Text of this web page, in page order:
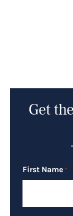
Get
"
First Name *